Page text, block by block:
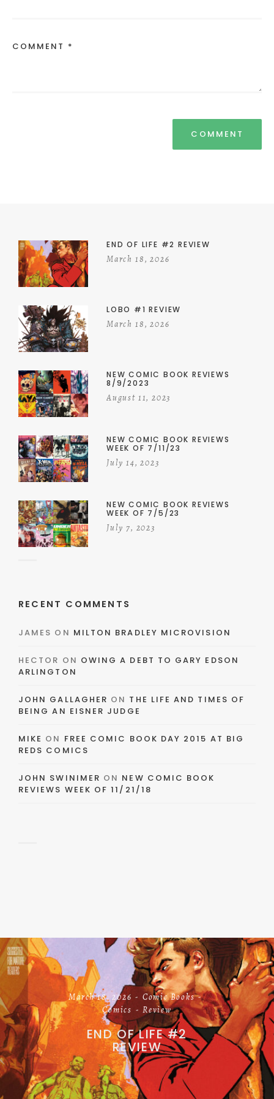
COMMENT *
END OF LIFE #2 REVIEW
March 18, 2026
LOBO #1 REVIEW
March 18, 2026
NEW COMIC BOOK REVIEWS
8/9/2023
August 11, 2023
NEW COMIC BOOK REVIEWS
WEEK OF 7/11/23
July 14, 2023
NEW COMIC BOOK REVIEWS
WEEK OF 7/5/23
July 7, 2023
RECENT COMMENTS
JAMES ON MILTON BRADLEY MICROVISION
HECTOR ON OWING A DEBT TO GARY EDSON
ARLINGTON
JOHN GALLAGHER ON THE LIFE AND TIMES OF
BEING AN EISNER JUDGE
MIKE ON FREE COMIC BOOK DAY 2015 AT BIG
REDS COMICS
JOHN SWINIMER ON NEW COMIC BOOK
REVIEWS WEEK OF 11/21/18
March 18, 2026
Comic Books
Comics
Review
END OF LIFE #2
REVIEW